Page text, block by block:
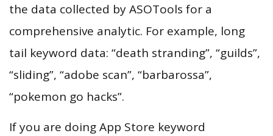
the data collected by ASOTools for a
comprehensive analytic. For example, long
tail keyword data: “death stranding”, “guilds”,
“sliding”, “adobe scan”, “barbarossa”,
“pokemon go hacks”.
If you are doing App Store keyword